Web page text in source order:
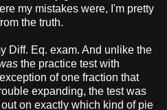
my mistakes were, I'm pretty
the truth.
Diff. Eq. exam. And unlike the
the practice test with
of one fraction that
expanding, the test was
on exactly which kind of pie